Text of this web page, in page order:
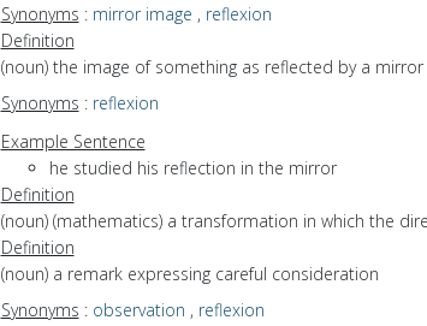
Synonyms : mirror image , reflexion
Definition
(noun) the image of something as reflected by a
Synonyms : reflexion
Example Sentence
he studied his reflection in the mirror
Definition
(noun) (mathematics) a transformation in which the
Definition
(noun) a remark expressing careful consideration
Synonyms : observation , reflexion